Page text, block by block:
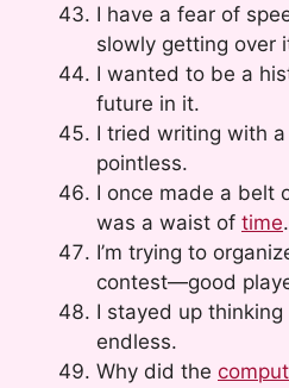
I have a fear of
slowly getting over
I wanted to be a
future in it.
I tried writing with
pointless.
I once made a
was a waist of time.
I’m trying to
contest—good
I stayed up
endless.
Why did the